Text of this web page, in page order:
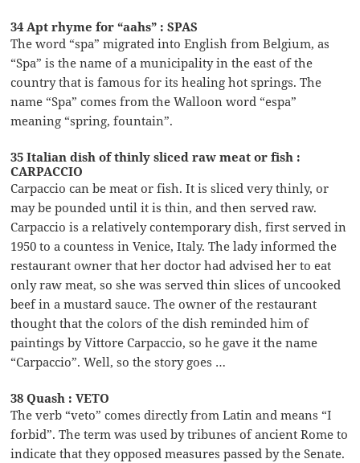
34 Apt rhyme for “aahs” : SPAS
The word “spa” migrated into English from Belgium, as
“Spa” is the name of a municipality in the east of the
country that is famous for its healing hot springs. The
name “Spa” comes from the Walloon word “espa”
meaning “spring, fountain”.
35 Italian dish of thinly sliced raw meat or fish :
CARPACCIO
Carpaccio can be meat or fish. It is sliced very thinly, or
may be pounded until it is thin, and then served raw.
Carpaccio is a relatively contemporary dish, first served in
1950 to a countess in Venice, Italy. The lady informed the
restaurant owner that her doctor had advised her to eat
only raw meat, so she was served thin slices of uncooked
beef in a mustard sauce. The owner of the restaurant
thought that the colors of the dish reminded him of
paintings by Vittore Carpaccio, so he gave it the name
“Carpaccio”. Well, so the story goes …
38 Quash : VETO
The verb “veto” comes directly from Latin and means “I
forbid”. The term was used by tribunes of ancient Rome to
indicate that they opposed measures passed by the Senate.